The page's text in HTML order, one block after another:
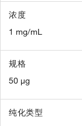
浓度
1 mg/mL
规格
50 µg
纯化类型